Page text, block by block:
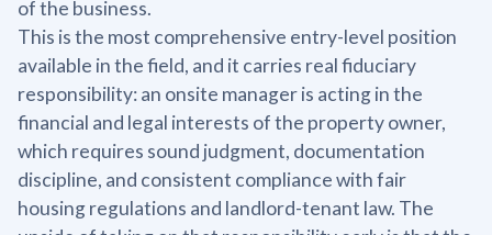
of the business.
This is the most comprehensive entry-level position
available in the field, and it carries real fiduciary
responsibility: an onsite manager is acting in the
financial and legal interests of the property owner,
which requires sound judgment, documentation
discipline, and consistent compliance with fair
housing regulations and landlord-tenant law. The